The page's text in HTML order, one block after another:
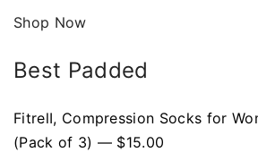
Shop Now
Best Padded
FitrelI, Compression Socks for
(Pack of 3) — $15.00